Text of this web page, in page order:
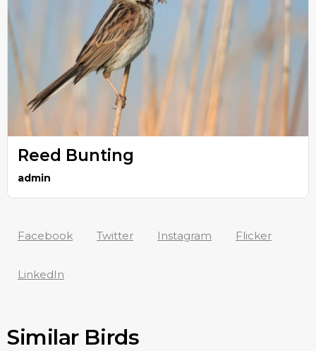
Reed Bunting
admin
Facebook Twitter Instagram Flicker
LinkedIn
Similar Birds